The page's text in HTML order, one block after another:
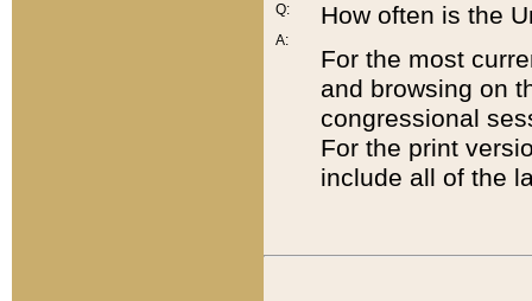
Q:
A:
How often is the
For the most
and browsing on
congressional
For the print
include all of the